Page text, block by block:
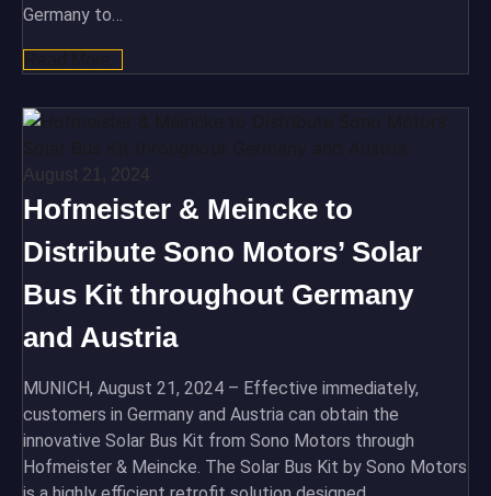
Germany to…
August 21, 2024
Hofmeister & Meincke to
Distribute Sono Motors’ Solar
Bus Kit throughout Germany
and Austria
MUNICH, August 21, 2024 – Effective immediately,
customers in Germany and Austria can obtain the
innovative Solar Bus Kit from Sono Motors through
Hofmeister & Meincke. The Solar Bus Kit by Sono Motors